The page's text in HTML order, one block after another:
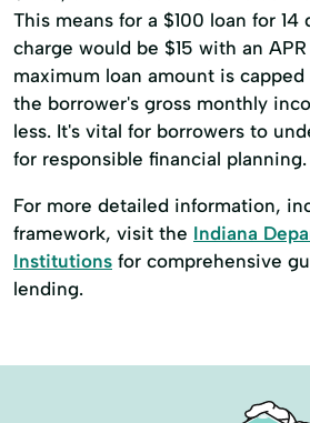
This means for a $100 loan for 14
charge would be $15 with an APR
maximum loan amount is
the borrower's gross monthly
less. It's vital for borrowers to
for responsible financial planning.
For more detailed information,
framework, visit the Indiana
Institutions for comprehensive
lending.